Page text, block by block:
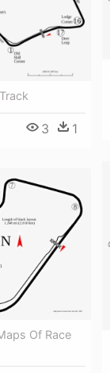
3 1
Of Race